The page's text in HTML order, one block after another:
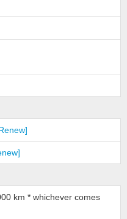
km * whichever comes